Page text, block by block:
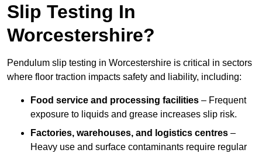
Slip Testing In
Worcestershire?
Pendulum slip testing in Worcestershire is critical in sectors
where floor traction impacts safety and liability, including:
Food service and processing facilities – Frequent
exposure to liquids and grease increases slip risk.
Factories, warehouses, and logistics centres –
Heavy use and surface contaminants require regular